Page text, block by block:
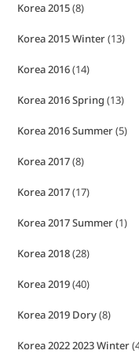
Korea 2015(8)
Korea 2015 Winter(13)
Korea 2016(14)
Korea 2016 Spring (13)
Korea 2016 Summer(5)
Korea 2017(8)
Korea 2017(17)
Korea 2017 Summer(1)
Korea 2018(28)
Korea 2019(40)
Korea 2019 Dory(8)
Korea 2022 2023 Winter